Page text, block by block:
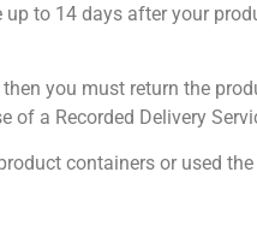
to 14 days after your
you must return the
of a Recorded Delivery
containers or used